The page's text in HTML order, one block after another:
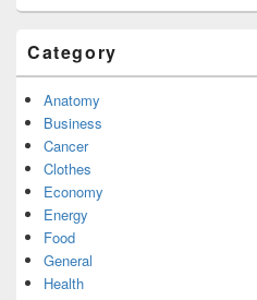
Category
Anatomy
Business
Cancer
Clothes
Economy
Energy
Food
General
Health